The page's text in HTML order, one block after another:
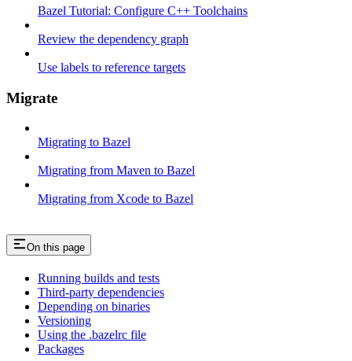
Bazel Tutorial: Configure C++ Toolchains
Review the dependency graph
Use labels to reference targets
Migrate
Migrating to Bazel
Migrating from Maven to Bazel
Migrating from Xcode to Bazel
On this page
Running builds and tests
Third-party dependencies
Depending on binaries
Versioning
Using the .bazelrc file
Packages